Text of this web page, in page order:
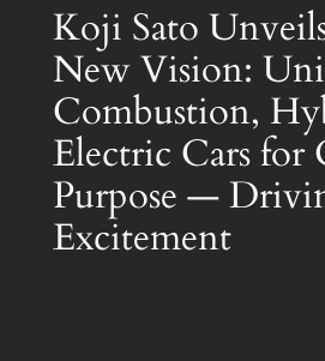
Koji Sato
New Vision:
Combustion,
Electric Cars for
Purpose —
Excitement